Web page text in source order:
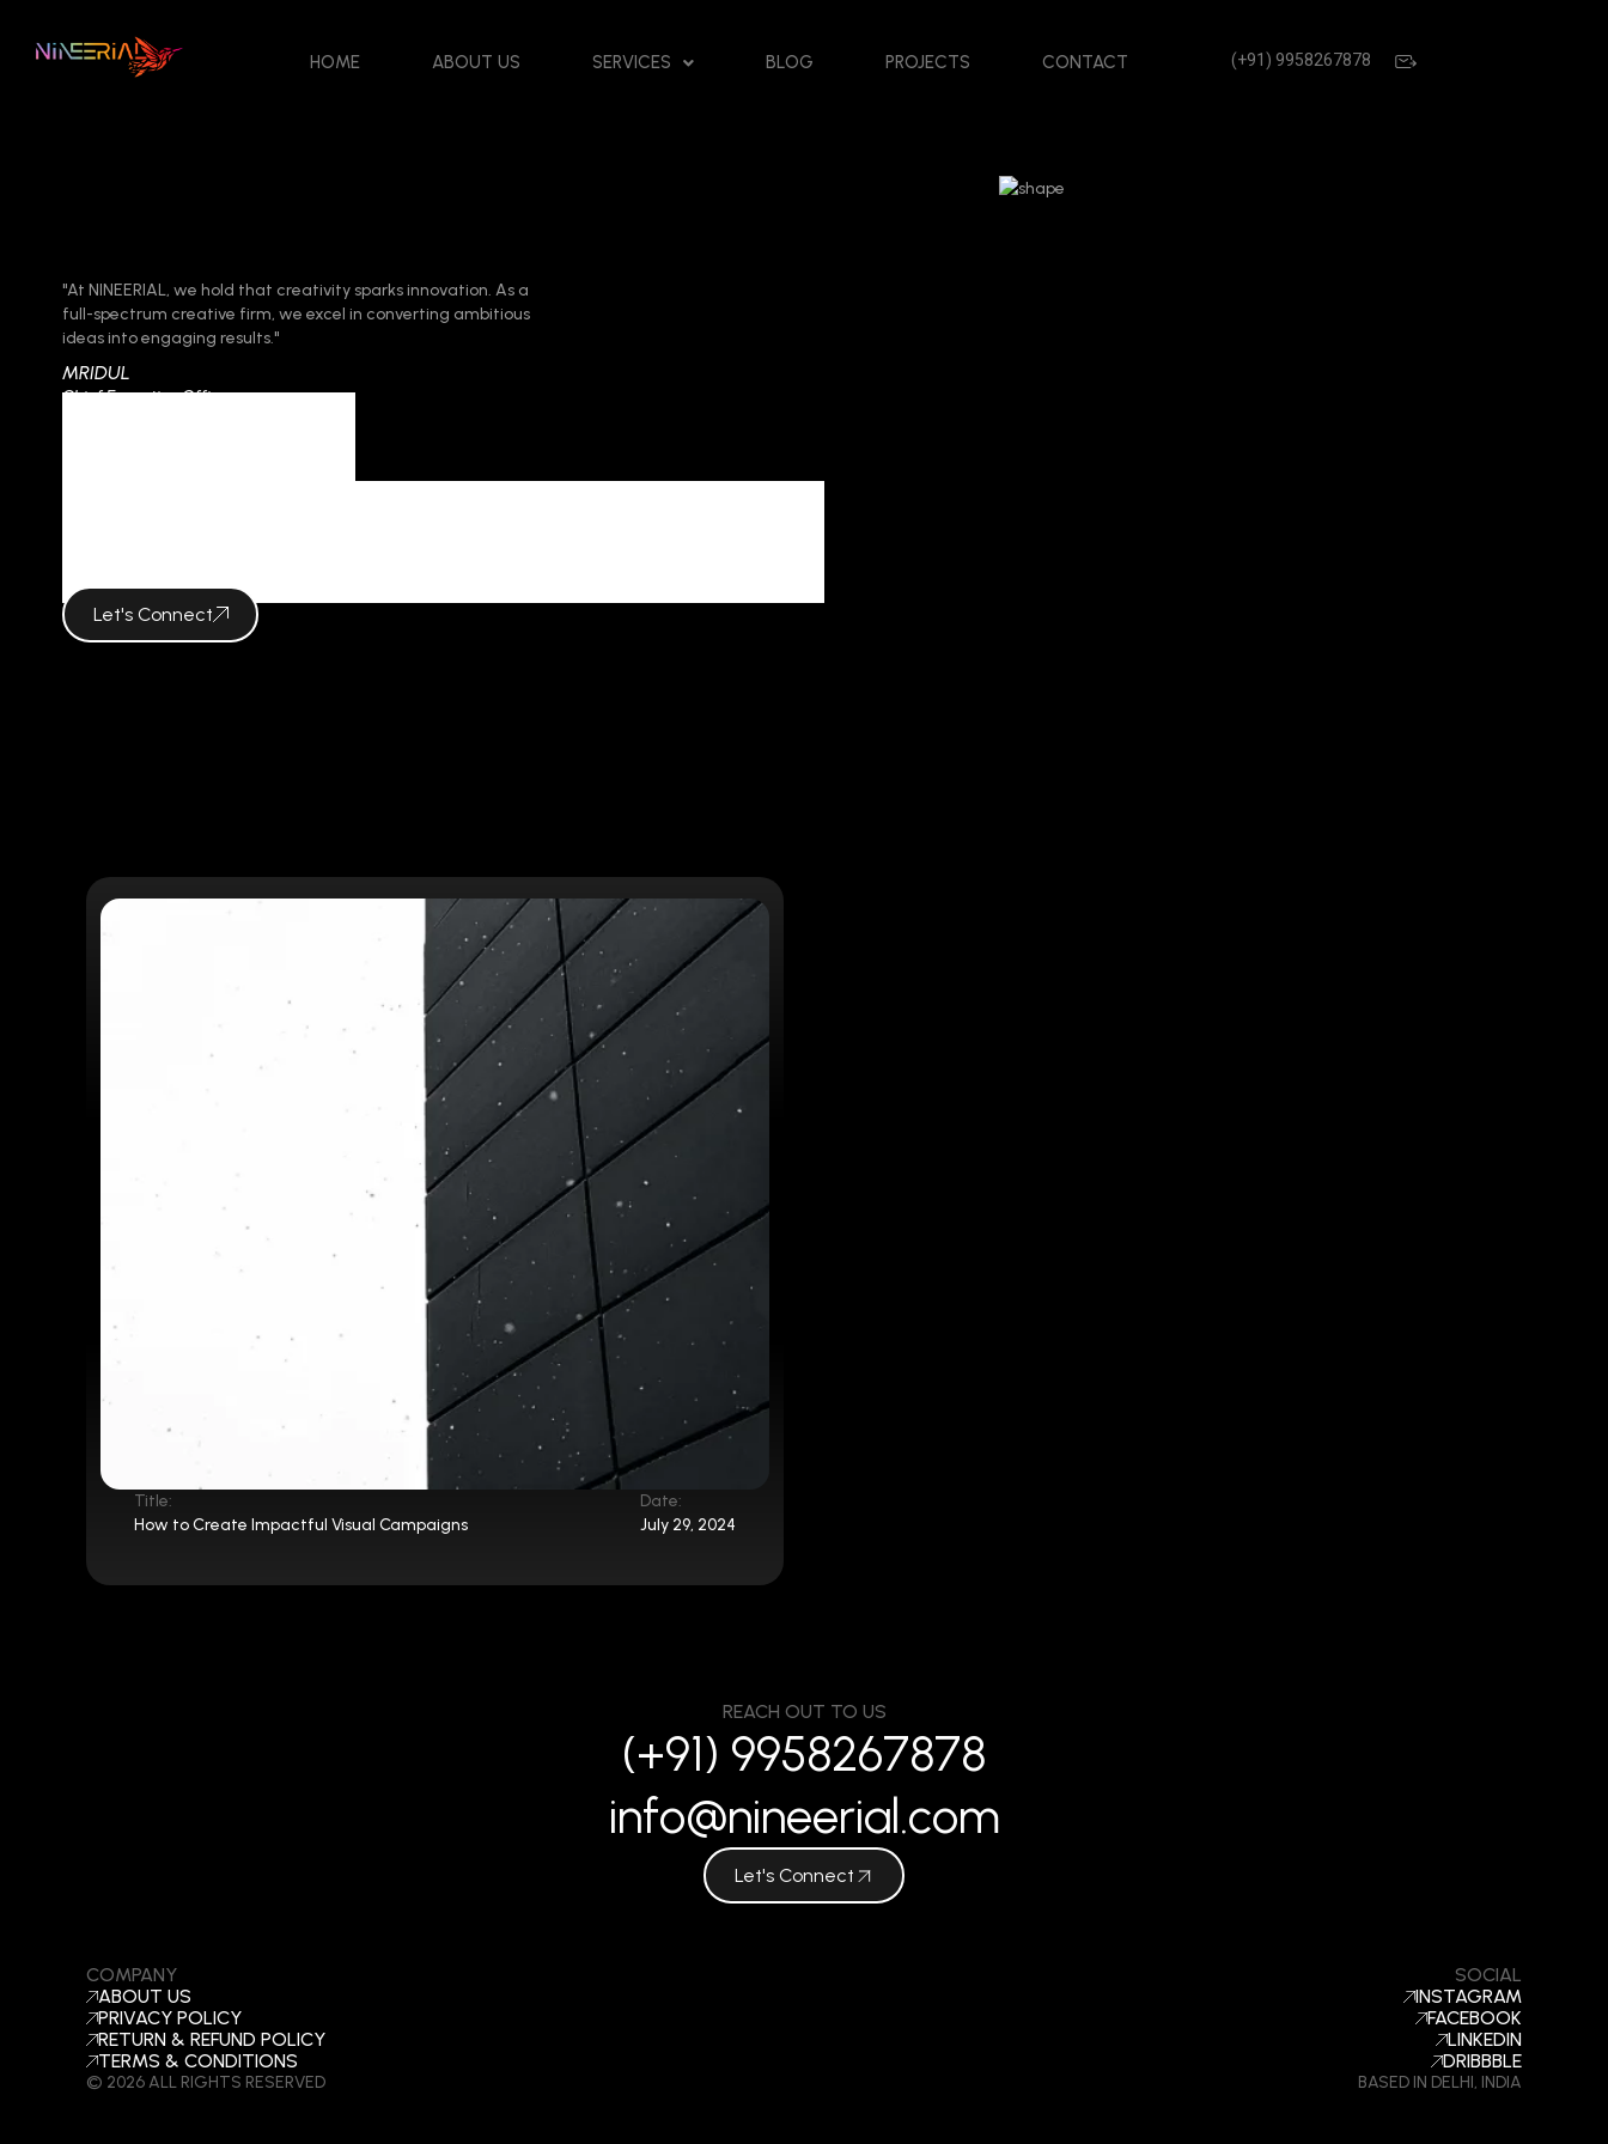
HOME ABOUT US SERVICES BLOG PROJECTS CONTACT (+91) 9958267878
"At NINEERIAL, we hold that creativity sparks innovation. As a
full-spectrum creative firm, we excel in converting ambitious
ideas into engaging results."
MRIDUL
Chief Executive Officer
Let's Connect
Title:
How to Create Impactful Visual Campaigns
Date:
July 29, 2024
COMPANY
ABOUT US
PRIVACY POLICY
RETURN & REFUND POLICY
TERMS & CONDITIONS
© 2026 ALL RIGHTS RESERVED
REACH OUT TO US
(+91) 9958267878
info@nineerial.com
Let's Connect
SOCIAL
INSTAGRAM
FACEBOOK
LINKEDIN
DRIBBBLE
BASED IN DELHI, INDIA